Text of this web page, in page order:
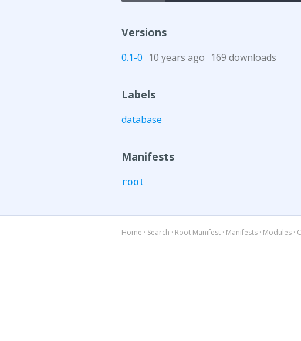
Versions
0.1-0 10 years ago 169 downloads
Labels
database
Manifests
root
Home · Search · Root Manifest · Manifests · Modules ·